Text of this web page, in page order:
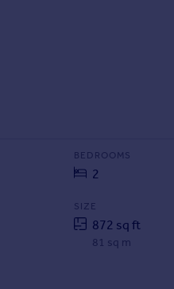
BEDROOMS
2
SIZE
872 sq ft
81 sq m